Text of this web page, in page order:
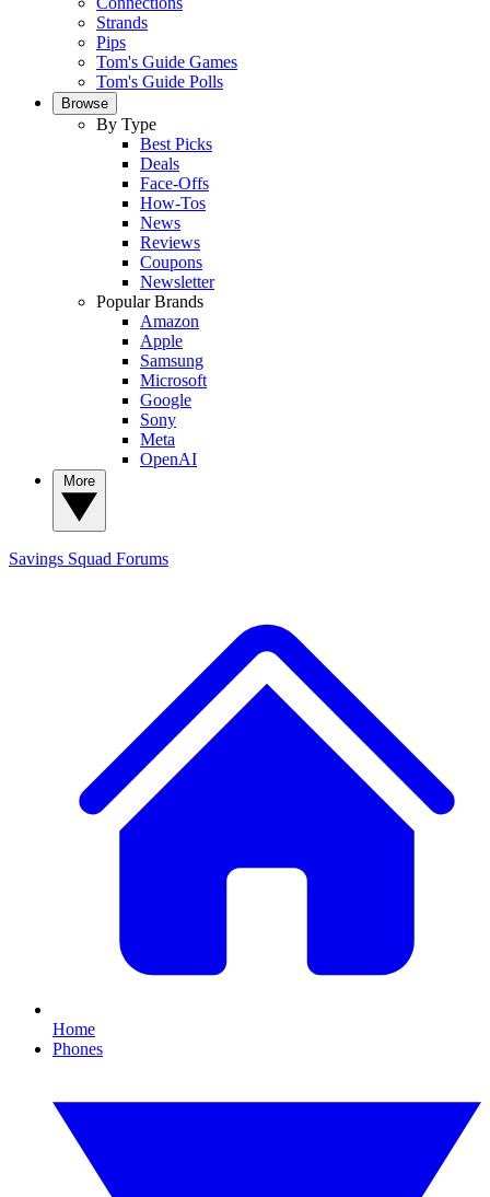
Strands
Pips
Tom's Guide Games
Tom's Guide Polls
Browse
By Type
Best Picks
Deals
Face-Offs
How-Tos
News
Reviews
Coupons
Newsletter
Popular Brands
Amazon
Apple
Samsung
Microsoft
Google
Sony
Meta
OpenAI
Savings Squad Forums
Home
Phones